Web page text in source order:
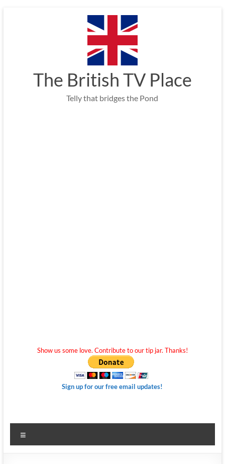
The British TV Place
Telly that bridges the Pond
Show us some love. Contribute to our tip jar. Thanks!
Sign up for our free email updates!